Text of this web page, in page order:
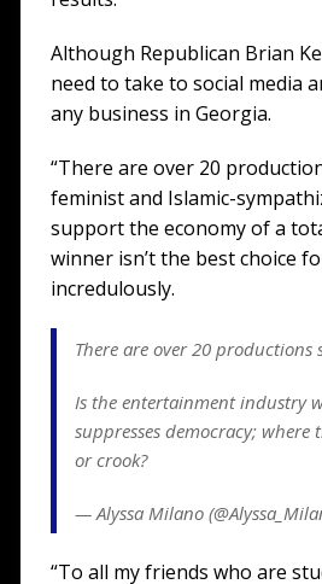
Although Republican Brian
need to take to social media
any business in Georgia.
“There are over 20
feminist and Islamic-
support the economy of a
winner isn’t the best choice
incredulously.
There are over 20 productions
Is the entertainment industry
suppresses democracy;
or crook?
— Alyssa Milano
“To all my friends who are